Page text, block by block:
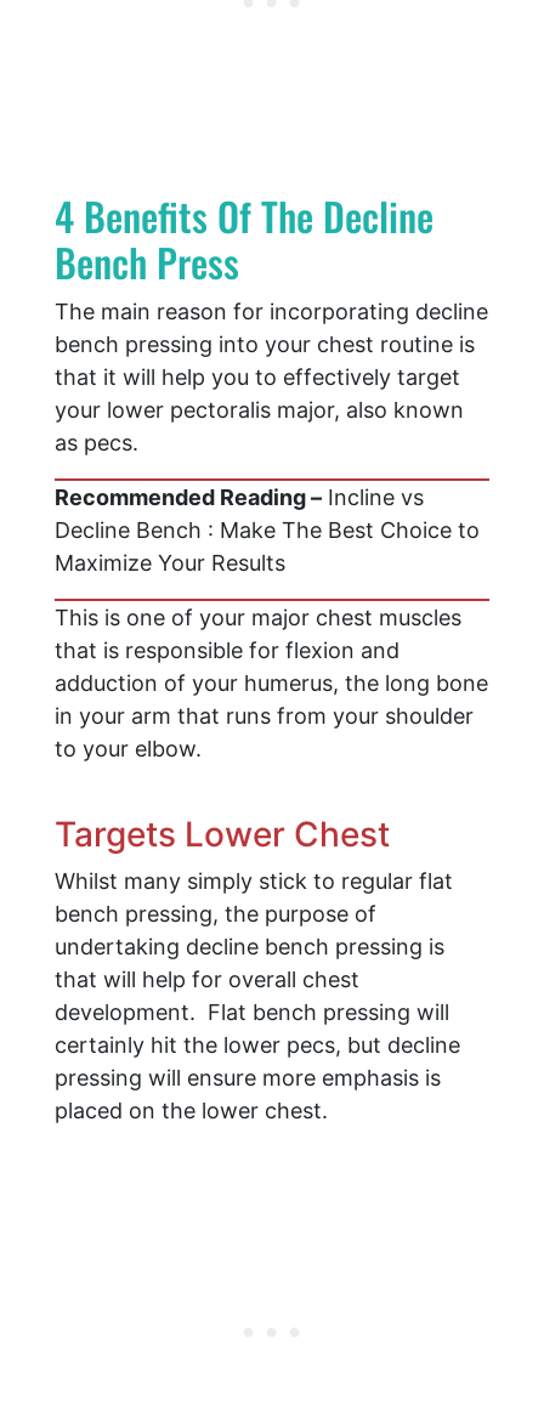
4 Benefits Of The Decline
Bench Press
The main reason for incorporating decline
bench pressing into your chest routine is
that it will help you to effectively target
your lower pectoralis major, also known
as pecs.
Recommended Reading – Incline vs
Decline Bench : Make The Best Choice to
Maximize Your Results
This is one of your major chest muscles
that is responsible for flexion and
adduction of your humerus, the long bone
in your arm that runs from your shoulder
to your elbow.
Targets Lower Chest
Whilst many simply stick to regular flat
bench pressing, the purpose of
undertaking decline bench pressing is
that will help for overall chest
development. Flat bench pressing will
certainly hit the lower pecs, but decline
pressing will ensure more emphasis is
placed on the lower chest.